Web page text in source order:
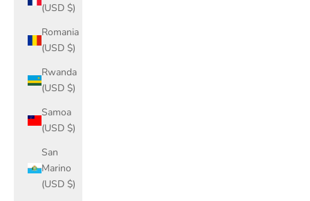
(USD $)
Romania
(USD $)
Rwanda
(USD $)
Samoa
(USD $)
San
Marino
(USD $)